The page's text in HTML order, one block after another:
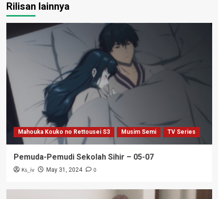
Rilisan lainnya
Mahouka Kouko no Rettousei S3 Musim Semi TV Series
Pemuda-Pemudi Sekolah Sihir – 05-07
Ks_iv May 31, 2024 0